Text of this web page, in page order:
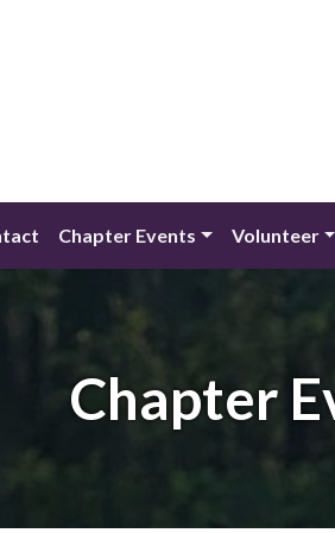
Chapter Events Volunteer
Chapter